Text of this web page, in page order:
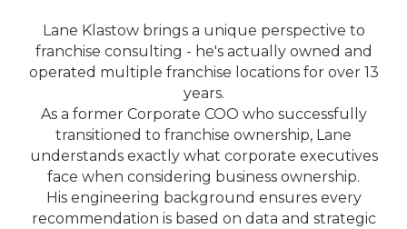
Lane Klastow brings a unique perspective to
franchise consulting - he's actually owned and
operated multiple franchise locations for over 13
years.
As a former Corporate COO who successfully
transitioned to franchise ownership, Lane
understands exactly what corporate executives
face when considering business ownership.
His engineering background ensures every
recommendation is based on data and strategic